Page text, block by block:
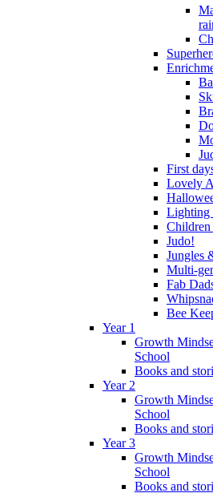
First
Lovely
Lighting
Children
Judo!
Jungles
Multi-
Fab
Bee
Year 1
Growth
School
Books and
Year 2
Growth
School
Books and
Year 3
Growth
School
Books and